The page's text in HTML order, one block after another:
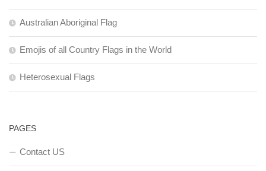
Australian Aboriginal Flag
Emojis of all Country Flags in the World
Heterosexual Flags
PAGES
Contact US